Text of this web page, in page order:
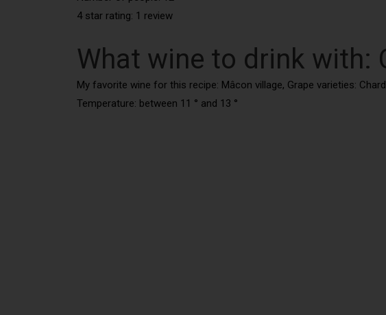
4 star rating: 1 review
What wine to drink with:
My favorite wine for this recipe: Mâcon village, Grape varieties:
Temperature: between 11 ° and 13 °